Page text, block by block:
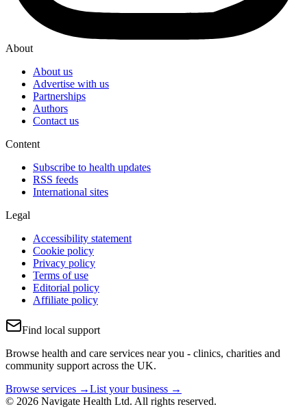
About
About us
Advertise with us
Partnerships
Authors
Contact us
Content
Subscribe to health updates
RSS feeds
International sites
Legal
Accessibility statement
Cookie policy
Privacy policy
Terms of use
Editorial policy
Affiliate policy
Find local support
Browse health and care services near you - clinics, charities and
community support across the UK.
Browse services →List your business →
© 2026 Navigate Health Ltd. All rights reserved.